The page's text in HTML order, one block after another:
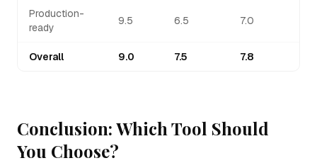
Production-
ready
9.5 6.5 7.0
Overall 9.0 7.5 7.8
Conclusion: Which Tool Should
You Choose?